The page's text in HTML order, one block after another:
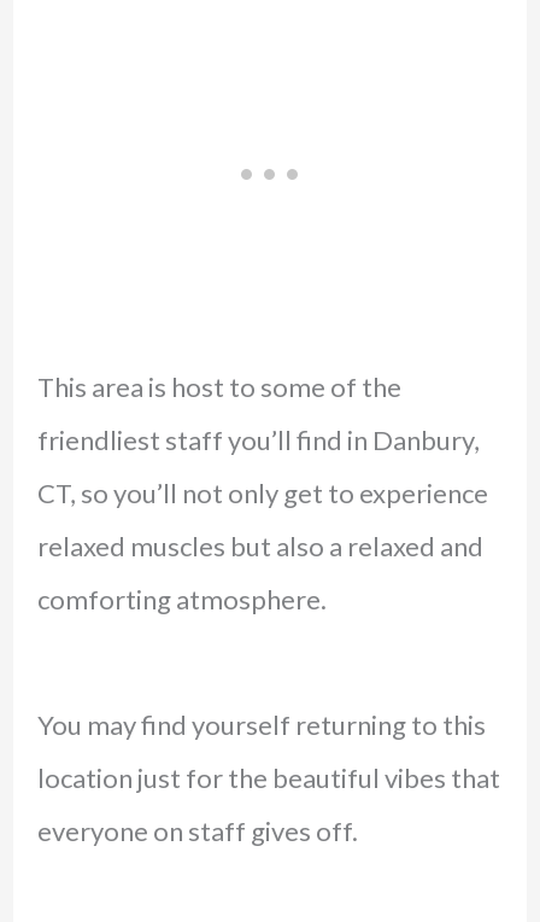
This area is host to some of the
friendliest staff you’ll find in Danbury,
CT, so you’ll not only get to experience
relaxed muscles but also a relaxed and
comforting atmosphere.
You may find yourself returning to this
location just for the beautiful vibes that
everyone on staff gives off.